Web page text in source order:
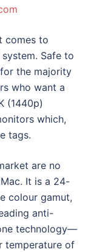
comes to
Safe to
the majority
who want a
(1440p)
which,
tags.
are no
It is a 24-
colour gamut,
anti-
technology—
temperature of